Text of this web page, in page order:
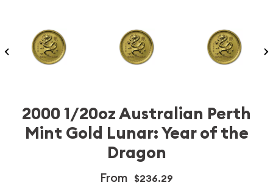
2000 1/20oz Australian Perth
Mint Gold Lunar: Year of the
Dragon
From $236.29